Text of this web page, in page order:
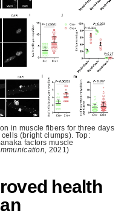
in muscle fibers for three days
(bright clumps). Top:
factors muscle
2021)
health